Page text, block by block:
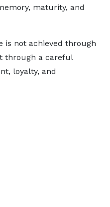
maturity, and
is not achieved through
through a careful
loyalty, and